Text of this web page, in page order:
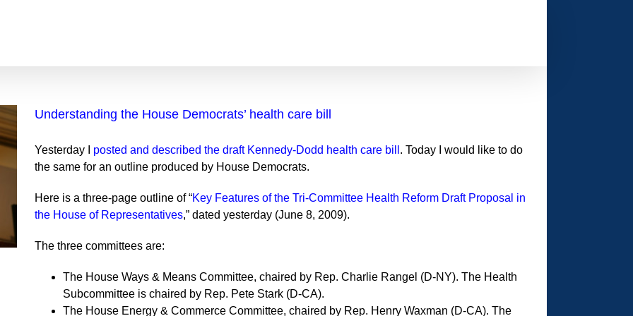
Understanding the House Democrats’ health care bill
Yesterday I posted and described the draft Kennedy-Dodd health care bill . Today I would like to do
the same for an outline produced by House Democrats.
Here is a three-page outline of “Key Features of the Tri-Committee Health Reform Draft Proposal in
the House of Representatives,” dated yesterday (June 8, 2009).
The three committees are:
The House Ways & Means Committee, chaired by Rep. Charlie Rangel (D-NY). The Health
Subcommittee is chaired by Rep. Pete Stark (D-CA).
The House Energy & Commerce Committee, chaired by Rep. Henry Waxman (D-CA). The